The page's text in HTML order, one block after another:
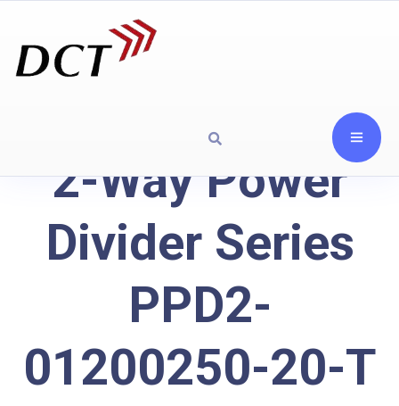
2-Way Power
Divider Series
PPD2-
01200250-20-T